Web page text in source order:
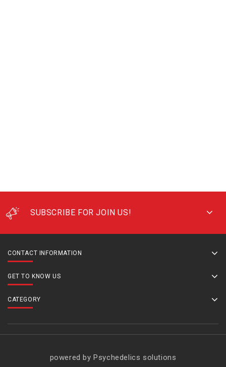
SUBSCRIBE FOR JOIN US!
CONTACT INFORMATION
GET TO KNOW US
CATEGORY
powered by Psychedelics solutions